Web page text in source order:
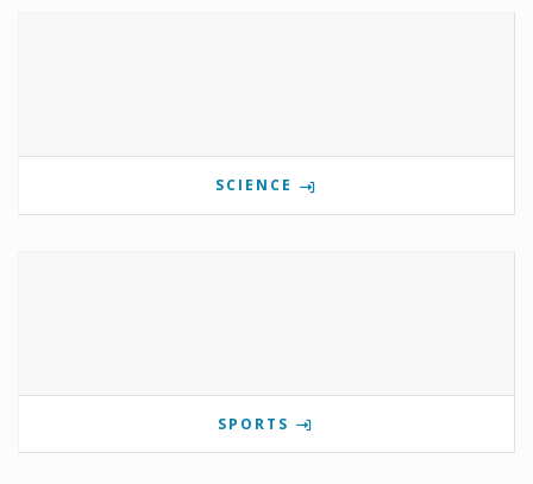
SCIENCE
SPORTS